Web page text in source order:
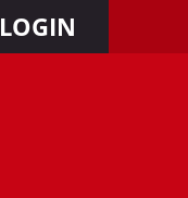
LOGIN